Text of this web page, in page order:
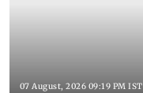
07 August, 2026 09:19 PM IST